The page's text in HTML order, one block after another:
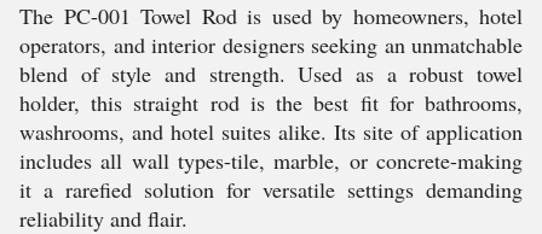
The PC-001 Towel Rod is used by homeowners, hotel
operators, and interior designers seeking an unmatchable
blend of style and strength. Used as a robust towel
holder, this straight rod is the best fit for bathrooms,
washrooms, and hotel suites alike. Its site of application
includes all wall types-tile, marble, or concrete-making
it a rarefied solution for versatile settings demanding
reliability and flair.